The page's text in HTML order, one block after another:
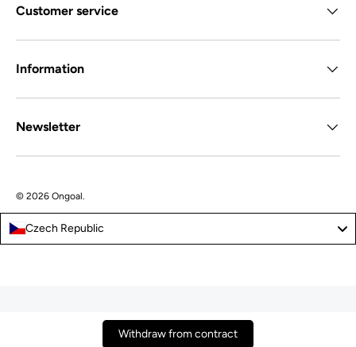
Customer service
Information
Newsletter
© 2026 Ongoal.
Czech Republic
Withdraw from contract